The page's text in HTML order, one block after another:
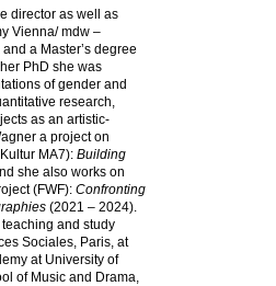
director as well as
Vienna/ mdw –
a Master’s degree
PhD she was
of gender and
research,
as an artistic-
a project on
MA7):Building
she also works on
(FWF):Confronting
(2021 – 2024).
and study
Sociales, Paris, at
at University of
of Music and Drama,